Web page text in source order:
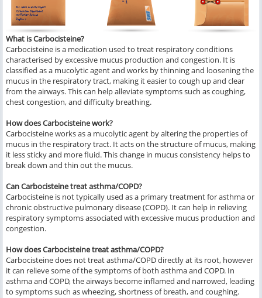
What is Carbocisteine?
Carbocisteine is a medication used to treat respiratory conditions
characterised by excessive mucus production and congestion. It is
classified as a mucolytic agent and works by thinning and loosening the
mucus in the respiratory tract, making it easier to cough up and clear
from the airways. This can help alleviate symptoms such as coughing,
chest congestion, and difficulty breathing.
How does Carbocisteine work?
Carbocisteine works as a mucolytic agent by altering the properties of
mucus in the respiratory tract. It acts on the structure of mucus, making
it less sticky and more fluid. This change in mucus consistency helps to
break down and thin out the mucus.
Can Carbocisteine treat asthma/COPD?
Carbocisteine is not typically used as a primary treatment for asthma or
chronic obstructive pulmonary disease (COPD). It can help in relieving
respiratory symptoms associated with excessive mucus production and
congestion.
How does Carbocisteine treat asthma/COPD?
Carbocisteine does not treat asthma/COPD directly at its root, however
it can relieve some of the symptoms of both asthma and COPD. In
asthma and COPD, the airways become inflamed and narrowed, leading
to symptoms such as wheezing, shortness of breath, and coughing.